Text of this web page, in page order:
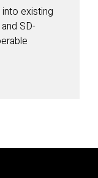
existing
SD-